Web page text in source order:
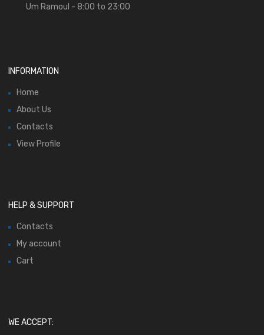
Um Ramoul - 8:00 to 23:00
INFORMATION
Home
About Us
Contacts
View Profile
HELP & SUPPORT
Contacts
My account
Cart
WE ACCEPT: